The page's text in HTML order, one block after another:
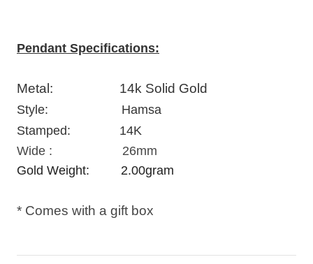
Pendant Specifications:
Metal: 14k Solid Gold
Style: Hamsa
Stamped: 14K
Wide : 26mm
Gold Weight: 2.00gram
* Comes with a gift box